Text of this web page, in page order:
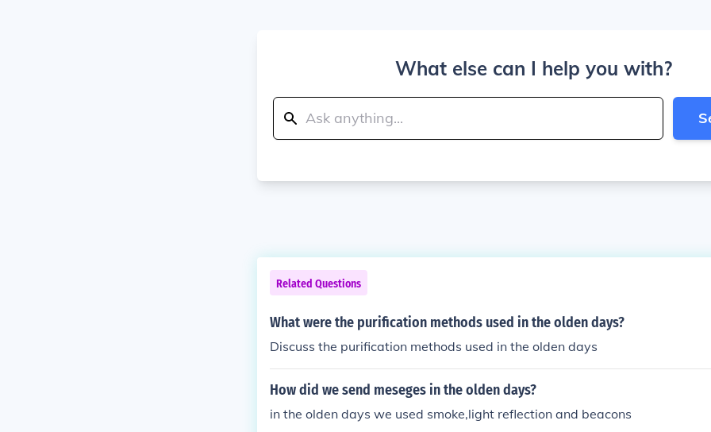
What else can I help you with?
Related Questions
What were the purification methods used in the olden days?
Discuss the purification methods used in the olden days
How did we send meseges in the olden days?
in the olden days we used smoke,light reflection and beacons